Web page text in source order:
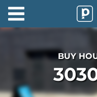
About
Partners
Technology
BUY